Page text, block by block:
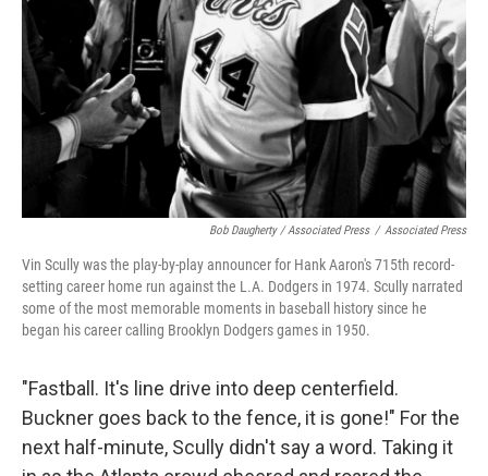
Bob Daugherty / Associated Press / Associated Press
Vin Scully was the play-by-play announcer for Hank Aaron's 715th record-
setting career home run against the L.A. Dodgers in 1974. Scully narrated
some of the most memorable moments in baseball history since he
began his career calling Brooklyn Dodgers games in 1950.
"Fastball. It's line drive into deep centerfield.
Buckner goes back to the fence, it is gone!" For the
next half-minute, Scully didn't say a word. Taking it